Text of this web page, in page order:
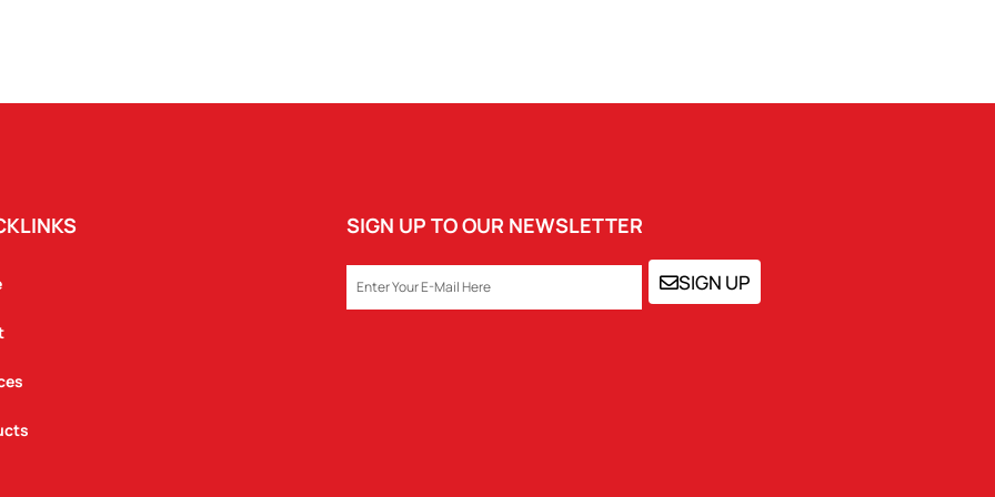
SIGN UP TO OUR NEWSLETTER
EMAIL SIGN UP